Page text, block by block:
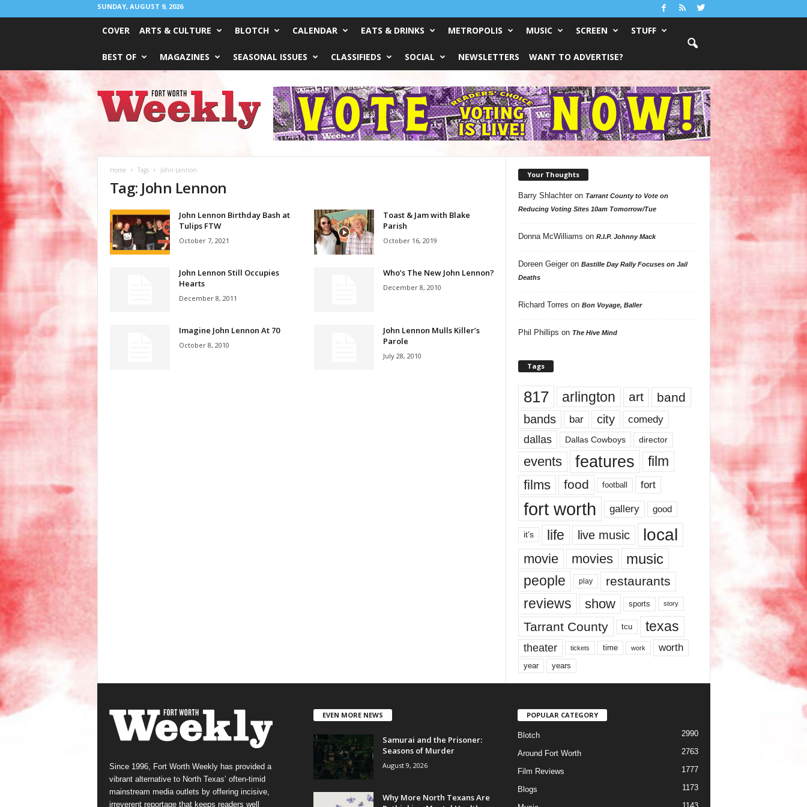
SUNDAY, AUGUST 9, 2026
COVER ARTS & CULTURE BLOTCH CALENDAR EATS & DRINKS METROPOLIS MUSIC SCREEN STUFF
BEST OF MAGAZINES SEASONAL ISSUES CLASSIFIEDS SOCIAL NEWSLETTERS WANT TO ADVERTISE?
Worth
Weekly
Home Tags John Lennon
Tag: John Lennon
John Lennon Birthday Bash at
Tulips FTW
October 7, 2021
Toast & Jam with Blake
Parish
October 16, 2019
John Lennon Still Occupies
Hearts
December 8, 2011
Who’s The New John Lennon?
December 8, 2010
Imagine John Lennon At 70
October 8, 2010
John Lennon Mulls Killer’s
Parole
July 28, 2010
Your Thoughts
Barry Shlachteron Tarrant County to Vote on
Reducing Voting Sites 10am Tomorrow/Tue
Donna McWilliams on R.I.P. Johnny Mack
Doreen Geigeron Bastille Day Rally Focuses on Jail
Deaths
Richard Torres on Bon Voyage, Baller
Phil Phillips on The Hive Mind
Tags
817 arlington art band
bands bar city comedy
dallas Dallas Cowboys director
events features
film
films
food football fort
fort worth gallery good
it’s life live music local
movie movies music
people play restaurants
reviews show sports story
Tarrant County tcu texas
theater tickets time work worth
year years
Since 1996, Fort Worth Weekly has provided a
vibrant alternative to North Texas’ often-timid
mainstream media outlets by offering incisive,
irreverent reportage that keeps readers well
EVEN MORE NEWS
Samurai and the Prisoner:
Seasons of Murder
August 9, 2026
Why More North Texans Are
POPULAR CATEGORY
Blotch 2990
Around Fort Worth 2763
Film Reviews 1777
Blogs 1173